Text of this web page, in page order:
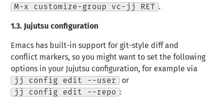
M-x customize-group vc-jj RET .
1.3. Jujutsu configuration
Emacs has built-in support for git-style diff and
conflict markers, so you might want to set the following
options in your Jujutsu configuration, for example via
jj config edit --user
or
jj config edit --repo :